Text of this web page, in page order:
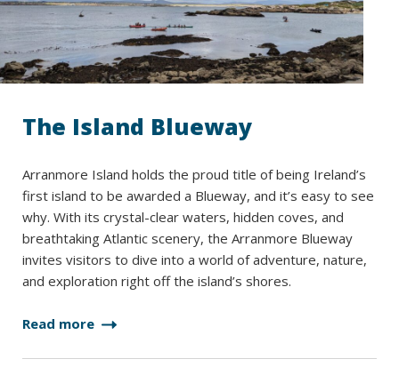
The Island Blueway
Arranmore Island holds the proud title of being Ireland’s
first island to be awarded a Blueway, and it’s easy to see
why. With its crystal-clear waters, hidden coves, and
breathtaking Atlantic scenery, the Arranmore Blueway
invites visitors to dive into a world of adventure, nature,
and exploration right off the island’s shores.
Read more